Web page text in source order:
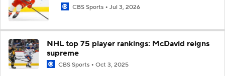
CBS Sports Jul 3, 2026
NHL top 75 player rankings: McDavid reigns
supreme
CBS Sports Oct 3, 2025